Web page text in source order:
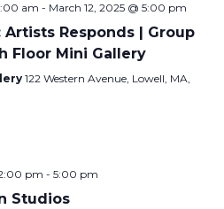
am - March 12, 2025 @ 5:00 pm
Artists Responds | Group
Floor Mini Gallery
122 Western Avenue, Lowell, MA,
pm - 5:00 pm
Studios